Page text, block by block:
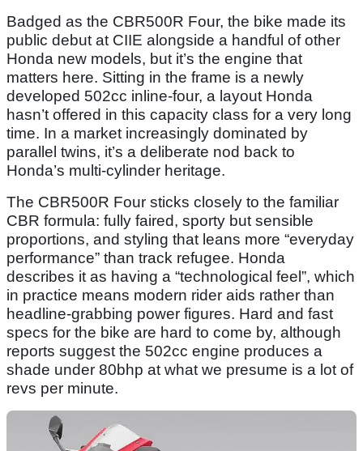
Badged as the CBR500R Four, the bike made its
public debut at CIIE alongside a handful of other
Honda new models, but it’s the engine that
matters here. Sitting in the frame is a newly
developed 502cc inline-four, a layout Honda
hasn’t offered in this capacity class for a very long
time. In a market increasingly dominated by
parallel twins, it’s a deliberate nod back to
Honda’s multi-cylinder heritage.
The CBR500R Four sticks closely to the familiar
CBR formula: fully faired, sporty but sensible
proportions, and styling that leans more “everyday
performance” than track refugee. Honda
describes it as having a “technological feel”, which
in practice means modern rider aids rather than
headline-grabbing power figures. Hard and fast
specs for the bike are hard to come by, although
reports suggest the 502cc engine produces a
shade under 80bhp at what we presume is a lot of
revs per minute.